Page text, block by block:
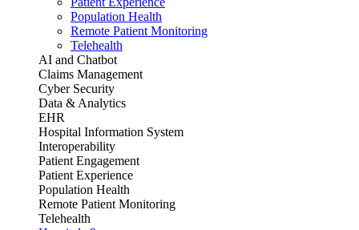
Population Health
Remote Patient Monitoring
Telehealth
AI and Chatbot
Claims Management
Cyber Security
Data & Analytics
EHR
Hospital Information System
Interoperability
Patient Engagement
Patient Experience
Population Health
Remote Patient Monitoring
Telehealth